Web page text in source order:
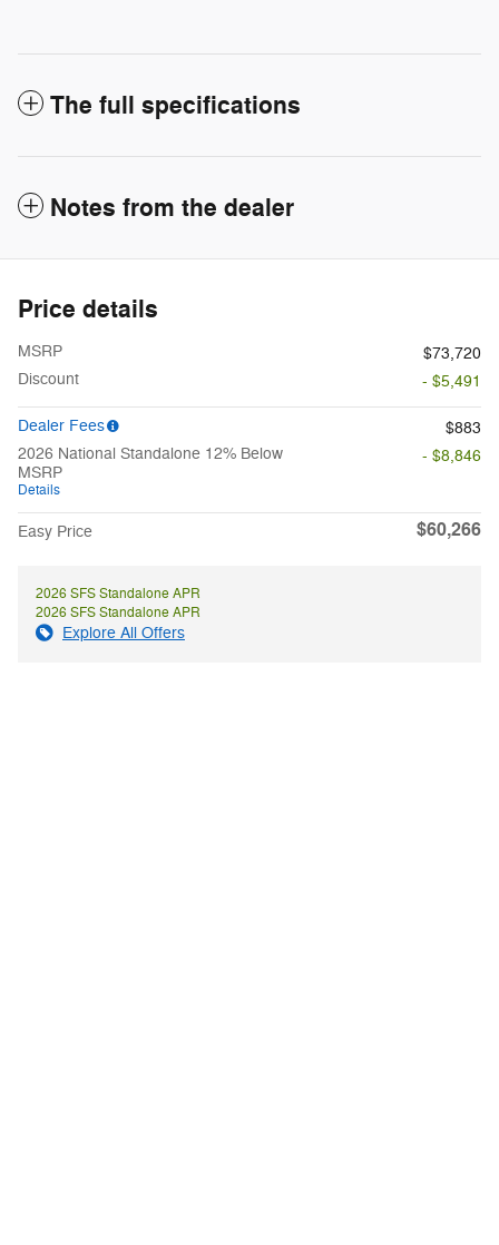
The full specifications
Notes from the dealer
Price details
MSRP
$73,720
Discount
- $5,491
Dealer Fees
$883
2026 National Standalone 12% Below
MSRP
Details
- $8,846
Easy Price $60,266
2026 SFS Standalone APR
2026 SFS Standalone APR
Explore All Offers